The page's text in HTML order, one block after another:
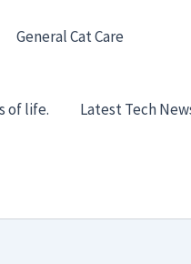
General Cat Care
of life. Latest Tech